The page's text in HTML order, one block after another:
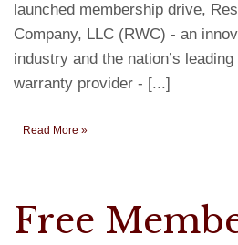
launched membership drive,
Company, LLC (RWC) - an
industry and the nation’s
warranty provider - [...]
Read More »
Free